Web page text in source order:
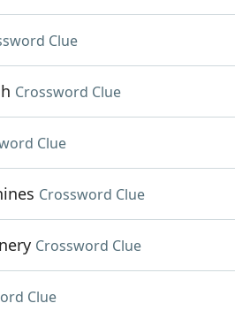
Clue
Crossword Clue
Clue
Crossword Clue
Crossword Clue
Clue